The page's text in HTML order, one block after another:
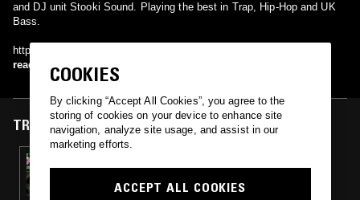
and DJ unit Stooki Sound. Playing the best in Trap, Hip-Hop and UK
Bass.
https://soundcloud.com/stookisound www.twitter.com/stookisound
read more
TRACKS FEATURED ON
COOKIES
By clicking “Accept All Cookies”, you agree to the
storing of cookies on your device to enhance site
navigation, analyze site usage, and assist in our
marketing efforts.
ACCEPT ALL COOKIES